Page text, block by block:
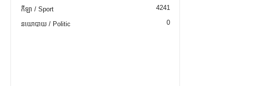
កីឡា / Sport 4241
នយោបាយ / Politic 0